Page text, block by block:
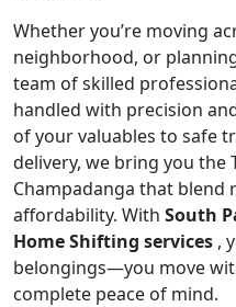
Whether you’re moving
neighborhood, or
team of skilled
handled with precision
of your valuables to safe
delivery, we bring you the
Champadanga that blend
affordability. With South
Home Shifting services ,
belongings—you move
complete peace of mind.